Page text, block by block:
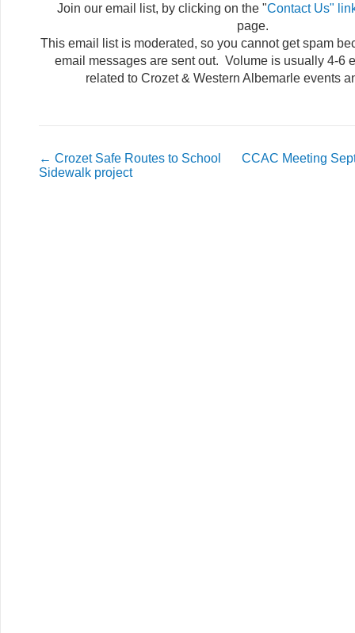
Join our email list, by clicking on the "Contact Us"
page.
This email list is moderated, so you cannot get spam
email messages are sent out. Volume is usually 4-6
related to Crozet & Western Albemarle events
← Crozet Safe Routes to School
Sidewalk project
CCAC Meeting